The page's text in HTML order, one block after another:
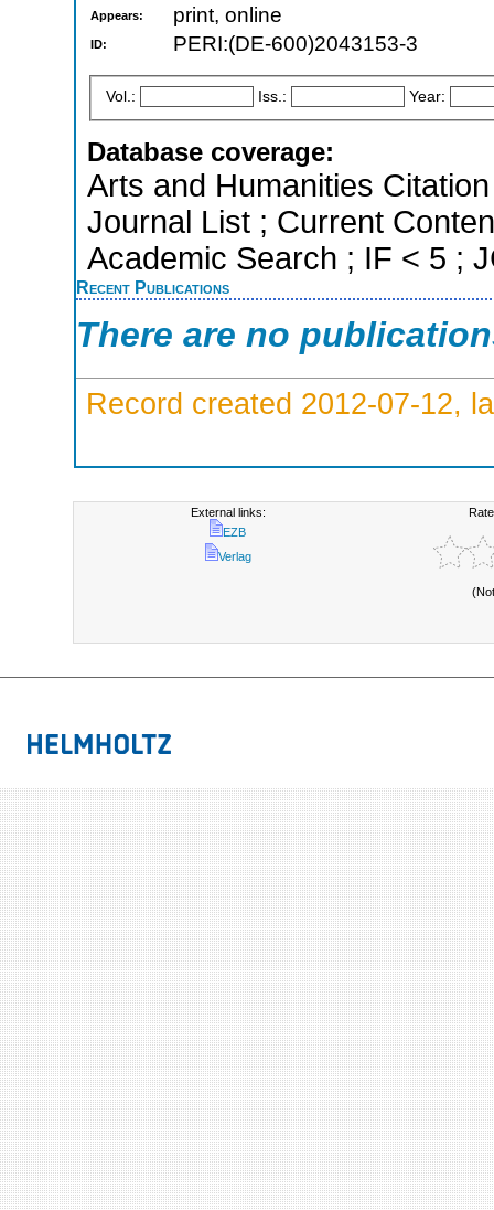
Appears: print, online
ID: PERI:(DE-600)2043153-3
Vol.: Iss.: Year:
Database coverage:
Arts and Humanities
Journal List ; Current
Academic Search ; IF < 5 ;
Recent Publications
There are no
Record created 2012-07-12,
External links:
EZB
Verlag